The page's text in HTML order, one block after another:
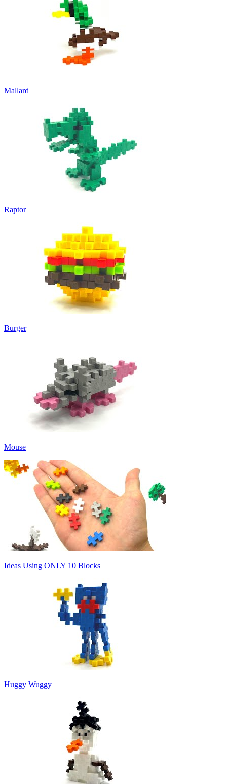
Mallard
Raptor
Burger
Mouse
Ideas Using ONLY 10 Blocks
Huggy Wuggy